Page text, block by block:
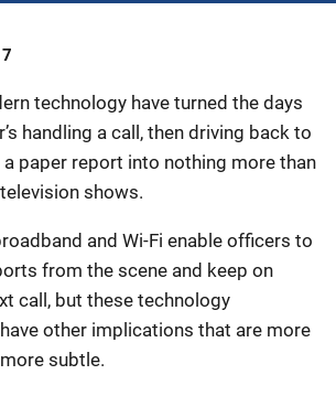
technology have turned the days
handling a call, then driving back to
paper report into nothing more than
shows.
and Wi-Fi enable officers to
from the scene and keep on
call, but these technology
other implications that are more
subtle.